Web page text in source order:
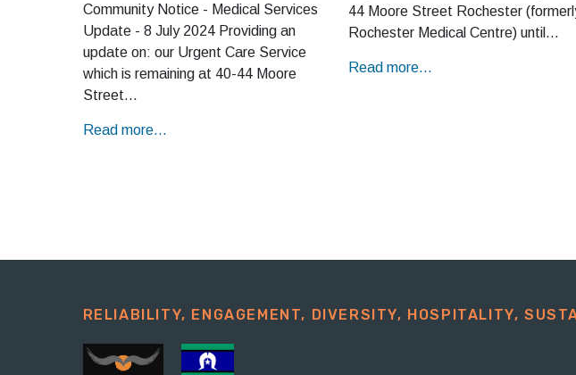
Community Notice - Medical Services
Update - 8 July 2024 Providing an
update on: our Urgent Care Service
which is remaining at 40-44 Moore
Street…
Read more...
44 Moore Street Rochester
Rochester Medical Centre) until…
Read more...
RELIABILITY, ENGAGEMENT, DIVERSITY, HOSPITALITY,